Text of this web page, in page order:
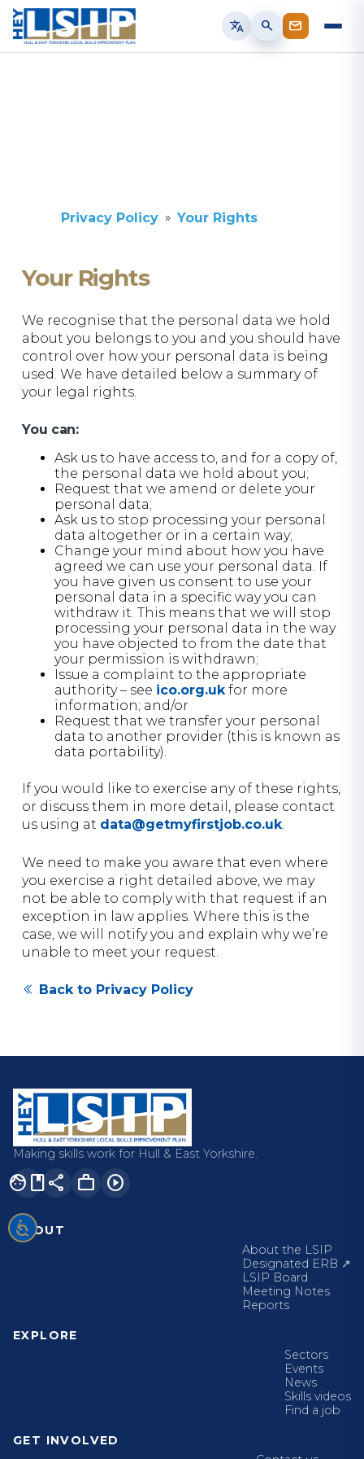
translate search
Privacy Policy Your Rights
Your Rights
We recognise that the personal data we hold
about you belongs to you and you should have
control over how your personal data is being
used. We have detailed below a summary of
your legal rights.
You can:
Ask us to have access to, and for a copy of,
the personal data we hold about you;
Request that we amend or delete your
personal data;
Ask us to stop processing your personal
data altogether or in a certain way;
Change your mind about how you have
agreed we can use your personal data. If
you have given us consent to use your
personal data in a specific way you can
withdraw it. This means that we will stop
processing your personal data in the way
you have objected to from the date that
your permission is withdrawn;
Issue a complaint to the appropriate
authority – see ico.org.ukfor more
information; and/or
Request that we transfer your personal
data to another provider (this is known as
data portability).
If you would like to exercise any of these rights,
or discuss them in more detail, please contact
us using at data@getmyfirstjob.co.uk.
We need to make you aware that even where
you exercise a right detailed above, we may
not be able to comply with that request if an
exception in law applies. Where this is the
case, we will notify you and explain why we’re
unable to meet your request.
Back to Privacy Policy
Making skills work for Hull & East Yorkshire.
facebookshare work play_circle
ABOUT
About the LSIP
Designated ERB ↗
LSIP Board
Meeting Notes
Reports
EXPLORE
Sectors
Events
News
Skills videos
Find a job
GET INVOLVED